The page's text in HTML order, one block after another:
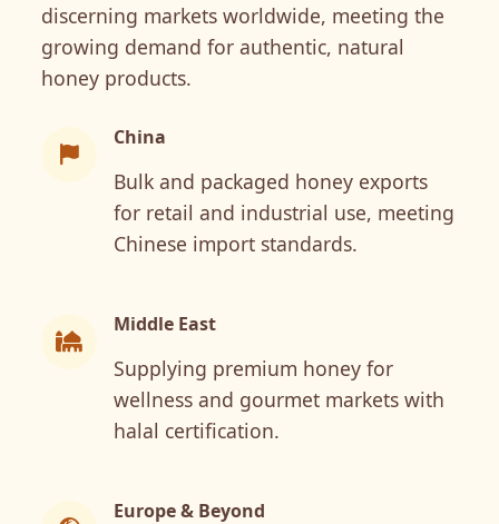
discerning markets worldwide, meeting the
growing demand for authentic, natural
honey products.
China
Bulk and packaged honey exports
for retail and industrial use, meeting
Chinese import standards.
Middle East
Supplying premium honey for
wellness and gourmet markets with
halal certification.
Europe & Beyond